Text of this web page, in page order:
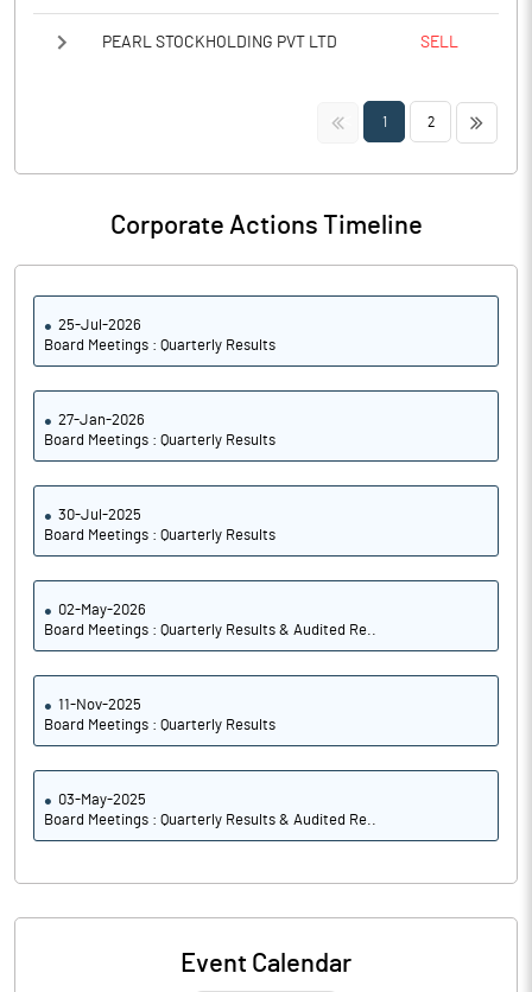
PEARL STOCKHOLDING PVT LTD SELL
<< 1 2 >>
Corporate Actions Timeline
25-Jul-2026
Board Meetings : Quarterly Results
27-Jan-2026
Board Meetings : Quarterly Results
30-Jul-2025
Board Meetings : Quarterly Results
02-May-2026
Board Meetings : Quarterly Results & Audited Re..
11-Nov-2025
Board Meetings : Quarterly Results
03-May-2025
Board Meetings : Quarterly Results & Audited Re..
Event Calendar